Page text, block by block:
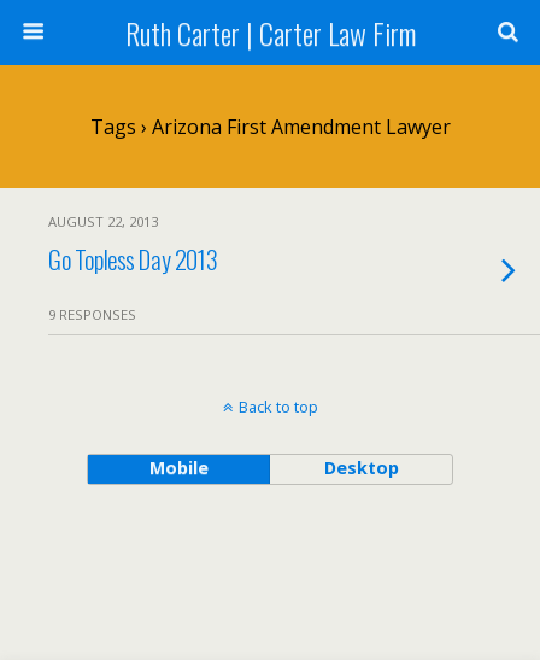
Ruth Carter | Carter Law Firm
Tags › Arizona First Amendment Lawyer
AUGUST 22, 2013
Go Topless Day 2013
9 RESPONSES
Back to top
Mobile Desktop